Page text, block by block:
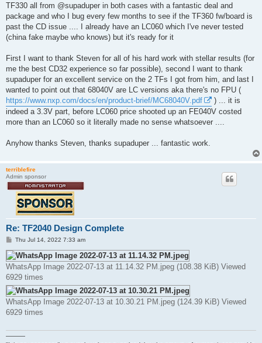
TF330 all from @supaduper in both cases with a fantastic deal and
package and who I bug every few months to see if the TF360 fw/board is
past the CD issue .... I already have an LC060 which I've never tested
(china fake maybe who knows) but it's ready for it
First I want to thank Steven for all of his hard work with stellar results (for
me the best CD32 experience so far possible), second I want to thank
supaduper for an excellent service on the 2 TFs I got from him, and last I
wanted to point out that 68040V are LC versions aka there's no FPU (
https://www.nxp.com/docs/en/product-brief/MC68040V.pdf
) ... it is
indeed a 3.3V part, before LC060 price shooted up an FE040V costed
more than an LC060 so it literally made no sense whatsoever ....
Anyhow thanks Steven, thanks supaduper ... fantastic work.
terriblefire
Admin sponsor
Re: TF2040 Design Complete
P
s
t
Thu Jul 14, 2022 7:33 am
WhatsApp Image 2022-07-13 at 11.14.32 PM.jpeg (108.38 KiB) Viewed
6929 times
WhatsApp Image 2022-07-13 at 10.30.21 PM.jpeg (124.39 KiB) Viewed
6929 times
———